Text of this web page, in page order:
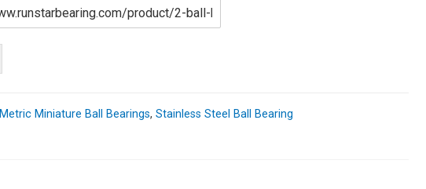
Metric Miniature Ball Bearings, Stainless Steel Ball Bearing